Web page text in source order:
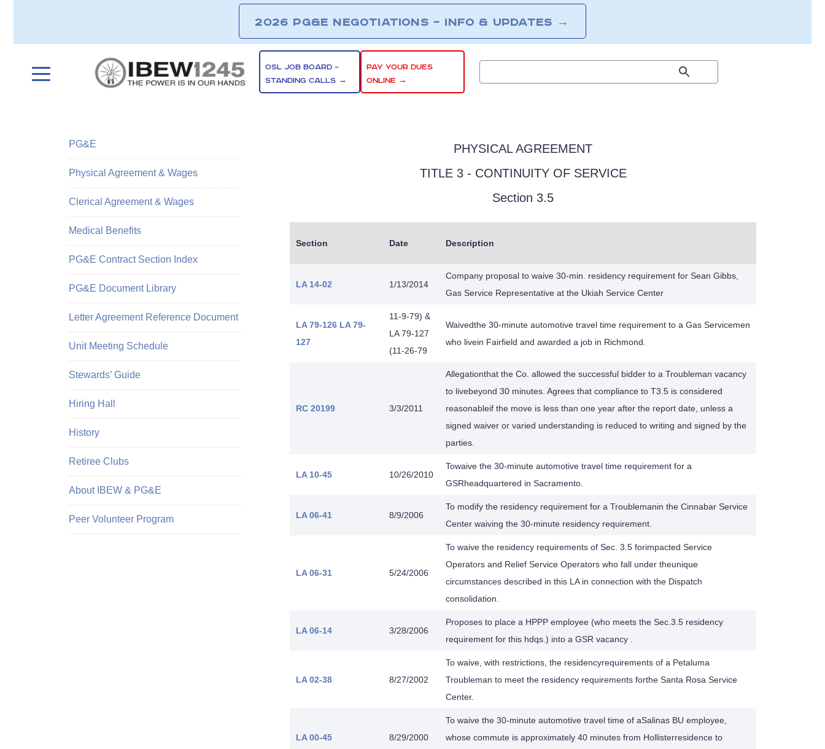
2026 PG&E NEGOTIATIONS – INFO & UPDATES →
OSL JOB BOARD –
STANDING CALLS →
PAY YOUR DUES
ONLINE →
PHYSICAL AGREEMENT
TITLE 3 - CONTINUITY OF SERVICE
Section 3.5
Section Date Description
LA 14-02 1/13/2014
Company proposal to waive 30-min. residency requirement for Sean Gibbs,
Gas Service Representative at the Ukiah Service Center
LA 79-126 LA 79-
127
11-9-79) &
LA 79-127
(11-26-79
Waivedthe 30-minute automotive travel time requirement to a Gas Servicemen
who livein Fairfield and awarded a job in Richmond.
RC 20199 3/3/2011
Allegationthat the Co. allowed the successful bidder to a Troubleman vacancy
to livebeyond 30 minutes. Agrees that compliance to T3.5 is considered
reasonableif the move is less than one year after the report date, unless a
signed waiver or varied understanding is reduced to writing and signed by the
parties.
LA 10-45 10/26/2010
Towaive the 30-minute automotive travel time requirement for a
GSRheadquartered in Sacramento.
LA 06-41 8/9/2006
To modify the residency requirement for a Troublemanin the Cinnabar Service
Center waiving the 30-minute residency requirement.
LA 06-31 5/24/2006
To waive the residency requirements of Sec. 3.5 forimpacted Service
Operators and Relief Service Operators who fall under theunique
circumstances described in this LA in connection with the Dispatch
consolidation.
LA 06-14 3/28/2006
Proposes to place a HPPP employee (who meets the Sec.3.5 residency
requirement for this hdqs.) into a GSR vacancy .
LA 02-38 8/27/2002
To waive, with restrictions, the residencyrequirements of a Petaluma
Troubleman to meet the residency requirements forthe Santa Rosa Service
Center.
LA 00-45 8/29/2000
To waive the 30-minute automotive travel time of aSalinas BU employee,
whose commute is approximately 40 minutes from Hollisterresidence to
PG&E
Physical Agreement & Wages
Clerical Agreement & Wages
Medical Benefits
PG&E Contract Section Index
PG&E Document Library
Letter Agreement Reference Document
Unit Meeting Schedule
Stewards’ Guide
Hiring Hall
History
Retiree Clubs
About IBEW & PG&E
Peer Volunteer Program